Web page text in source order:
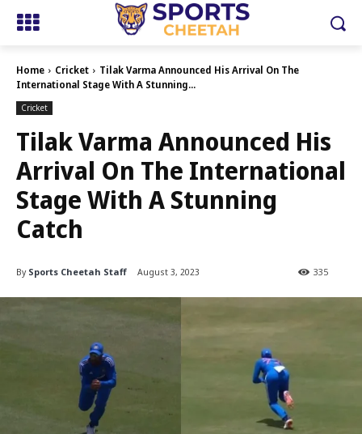
Home Cricket
Tilak Varma Announced His Arrival On The
International Stage With A Stunning...
Cricket
Tilak Varma Announced His
Arrival On The International
Stage With A Stunning
Catch
By Sports Cheetah Staff August 3, 2023 335